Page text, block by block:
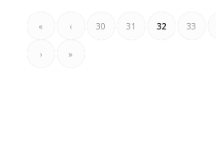
« ‹ 30 31 32 33
› »